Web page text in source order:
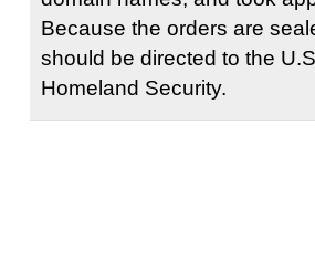
Because the orders are
should be directed to the
Homeland Security.